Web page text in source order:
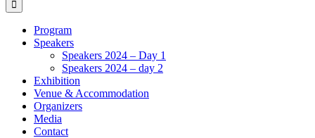
Program
Speakers
Speakers 2024 – Day 1
Speakers 2024 – day 2
Exhibition
Venue & Accommodation
Organizers
Media
Contact